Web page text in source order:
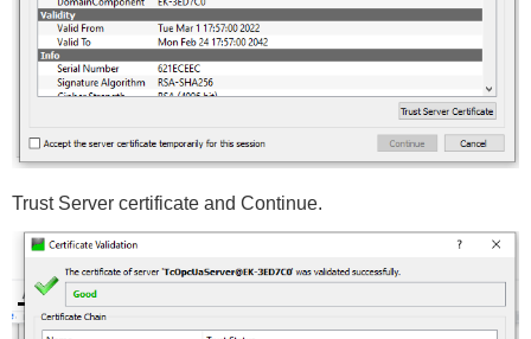
Trust Server certificate and Continue.